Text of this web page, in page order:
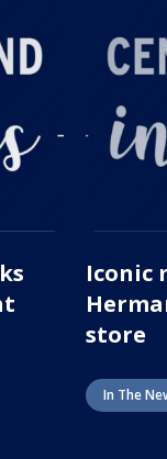
Iconic
store
In The